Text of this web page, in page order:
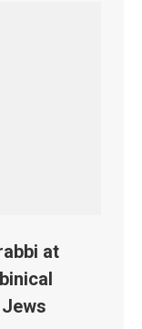
at